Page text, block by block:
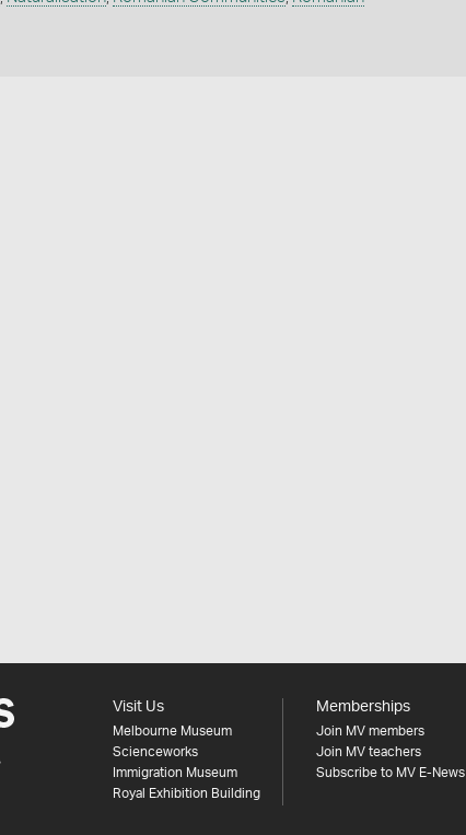
Visit Us
Melbourne Museum
Scienceworks
Immigration Museum
Royal Exhibition Building
Memberships
Join MV members
Join MV teachers
Subscribe to MV E-News